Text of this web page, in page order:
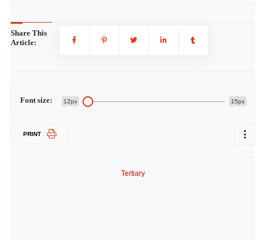
Share This
Article:
Font size: 12px 15px
PRINT
Tertiary